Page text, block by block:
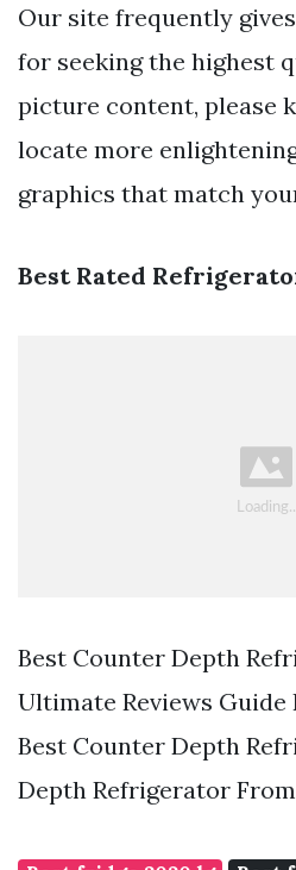
Our site frequently
for seeking the highest
picture content, please
locate more
graphics that match
Best Rated
Best Counter Depth
Ultimate Reviews Guide
Best Counter Depth
Depth Refrigerator